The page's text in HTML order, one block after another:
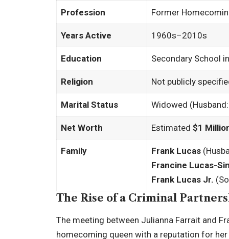
Profession Former
Years Active 1960s–2010s
Education Secondary School
Religion Not publicly
Marital Status Widowed
Net Worth Estimated$1
Family Frank Lucas
Francine Lucas-
Frank Lucas Jr.
The Rise of a Criminal
The meeting between Julianna Farrait and
homecoming queen with a reputation for